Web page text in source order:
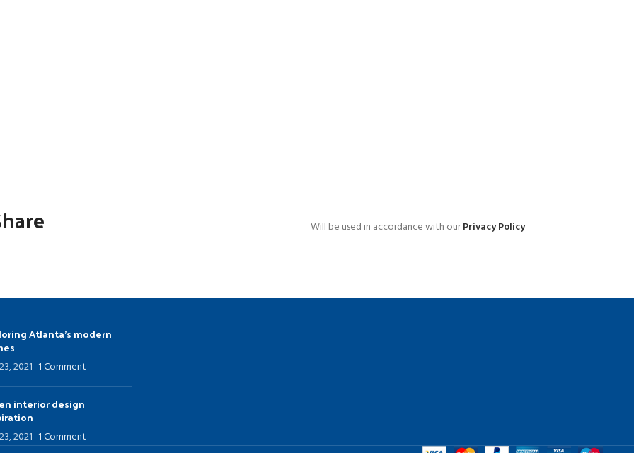
Products variations colors and images
Will be used in accordance with ourPrivacy Policy
Atlanta’s modern
2021 1 Comment
interior design
2021 1 Comment